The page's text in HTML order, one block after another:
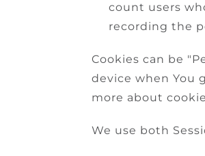
count users
recording the
Cookies can be
device when You
more about
We use both